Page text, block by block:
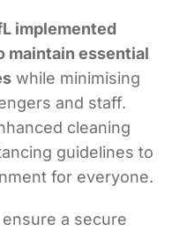
implemented
maintain essential
while minimising
and staff.
cleaning
guidelines to
for everyone.
a secure